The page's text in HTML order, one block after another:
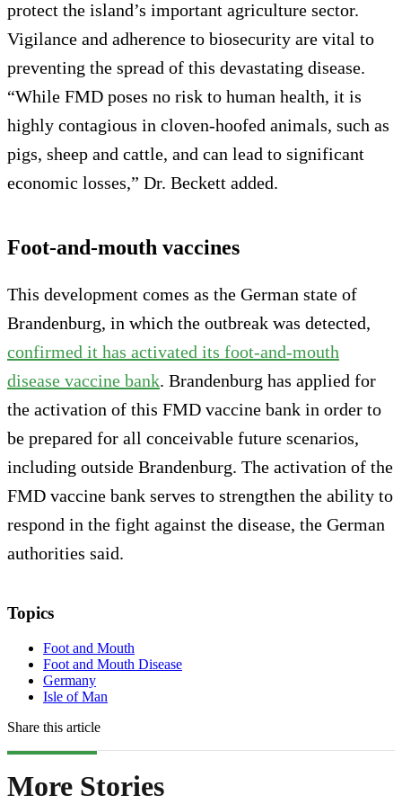
protect the island’s important agriculture sector.
Vigilance and adherence to biosecurity are vital to
preventing the spread of this devastating disease.
“While FMD poses no risk to human health, it is
highly contagious in cloven-hoofed animals, such as
pigs, sheep and cattle, and can lead to significant
economic losses,” Dr. Beckett added.
Foot-and-mouth vaccines
This development comes as the German state of
Brandenburg, in which the outbreak was detected,
confirmed it has activated its foot-and-mouth
disease vaccine bank. Brandenburg has applied for
the activation of this FMD vaccine bank in order to
be prepared for all conceivable future scenarios,
including outside Brandenburg. The activation of the
FMD vaccine bank serves to strengthen the ability to
respond in the fight against the disease, the German
authorities said.
Topics
Foot and Mouth
Foot and Mouth Disease
Germany
Isle of Man
Share this article
More Stories